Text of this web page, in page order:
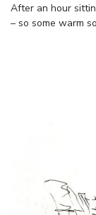
After an hour
– so some warm